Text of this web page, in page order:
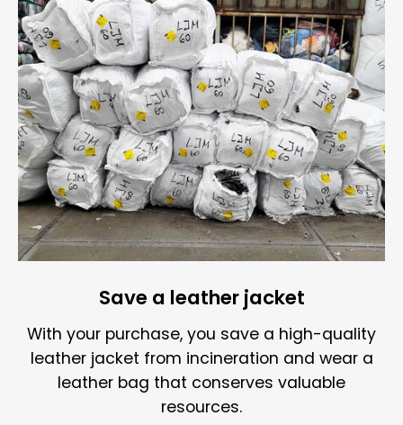
Save a leather jacket
With your purchase, you save a high-quality
leather jacket from incineration and wear a
leather bag that conserves valuable
resources.